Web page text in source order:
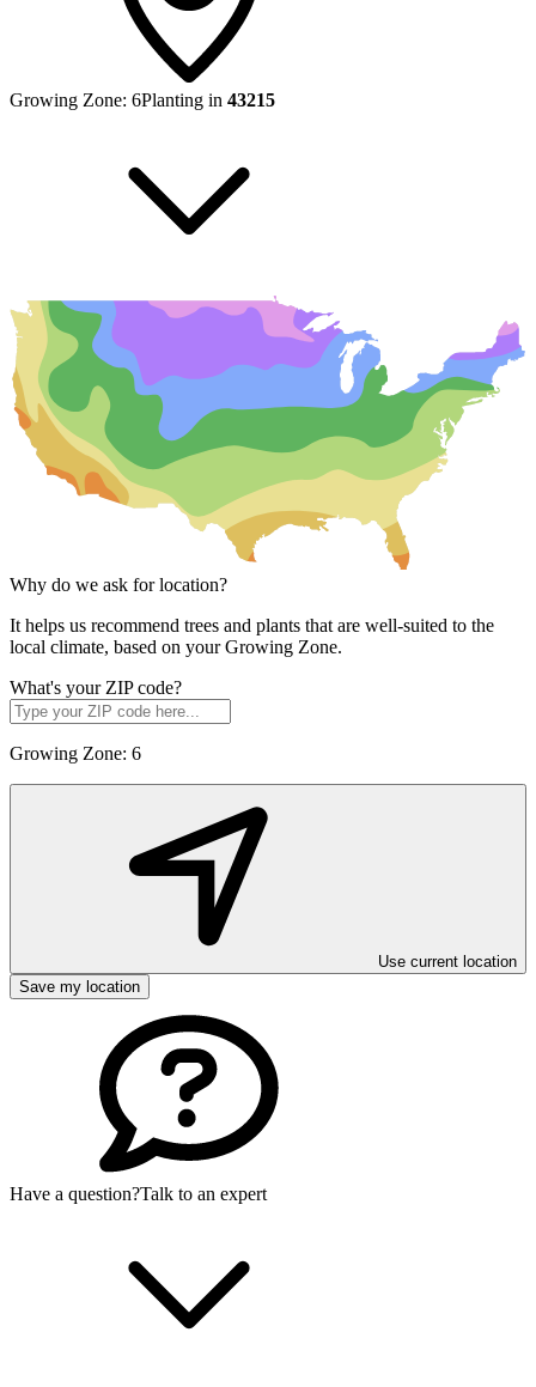
Growing Zone: 6Planting in 43215
Why do we ask for location?
It helps us recommend trees and plants that are well-suited to the
local climate, based on your Growing Zone.
What's your ZIP code?
Growing Zone: 6
Use current location
Save my location
Have a question?Talk to an expert